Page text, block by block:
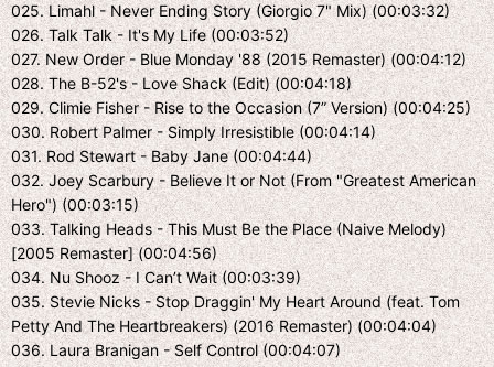
025. Limahl - Never Ending Story (Giorgio 7" Mix) (00:03:32)
026. Talk Talk - It's My Life (00:03:52)
027. New Order - Blue Monday '88 (2015 Remaster) (00:04:12)
028. The B-52's - Love Shack (Edit) (00:04:18)
029. Climie Fisher - Rise to the Occasion (7” Version) (00:04:25)
030. Robert Palmer - Simply Irresistible (00:04:14)
031. Rod Stewart - Baby Jane (00:04:44)
032. Joey Scarbury - Believe It or Not (From "Greatest American
Hero") (00:03:15)
033. Talking Heads - This Must Be the Place (Naive Melody)
[2005 Remaster] (00:04:56)
034. Nu Shooz - I Can’t Wait (00:03:39)
035. Stevie Nicks - Stop Draggin' My Heart Around (feat. Tom
Petty And The Heartbreakers) (2016 Remaster) (00:04:04)
036. Laura Branigan - Self Control (00:04:07)